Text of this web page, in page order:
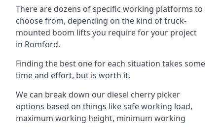
There are dozens of specific working platforms to
choose from, depending on the kind of truck-
mounted boom lifts you require for your project
in Romford.
Finding the best one for each situation takes some
time and effort, but is worth it.
We can break down our diesel cherry picker
options based on things like safe working load,
maximum working height, minimum working